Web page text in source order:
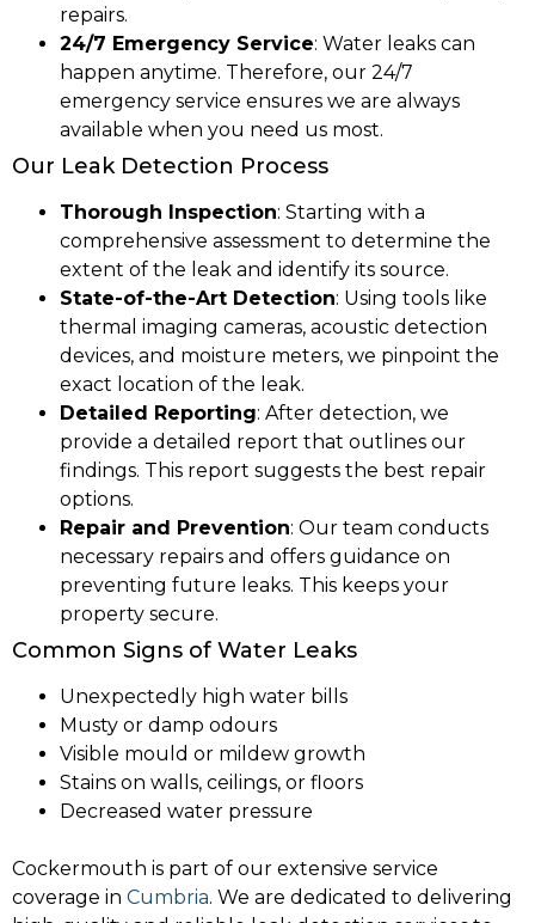
repairs.
24/7 Emergency Service: Water leaks can
happen anytime. Therefore, our 24/7
emergency service ensures we are always
available when you need us most.
Our Leak Detection Process
Thorough Inspection: Starting with a
comprehensive assessment to determine the
extent of the leak and identify its source.
State-of-the-Art Detection: Using tools like
thermal imaging cameras, acoustic detection
devices, and moisture meters, we pinpoint the
exact location of the leak.
Detailed Reporting: After detection, we
provide a detailed report that outlines our
findings. This report suggests the best repair
options.
Repair and Prevention: Our team conducts
necessary repairs and offers guidance on
preventing future leaks. This keeps your
property secure.
Common Signs of Water Leaks
Unexpectedly high water bills
Musty or damp odours
Visible mould or mildew growth
Stains on walls, ceilings, or floors
Decreased water pressure
Cockermouth is part of our extensive service
coverage in Cumbria. We are dedicated to delivering